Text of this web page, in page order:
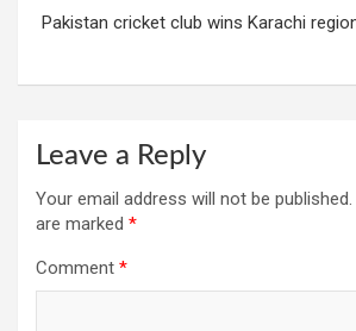
Pakistan cricket club wins Karachi
Leave a Reply
Your email address will not be published.
are marked *
Comment *